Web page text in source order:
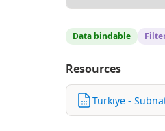
Data bindable
Resources
Türkiye -